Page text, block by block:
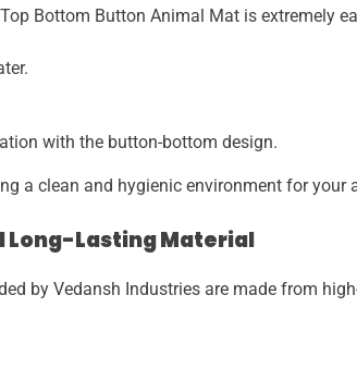
Bottom Button Animal Mat is extremely
with the button-bottom design.
a clean and hygienic environment for your
Long-Lasting Material
by Vedansh Industries are made from